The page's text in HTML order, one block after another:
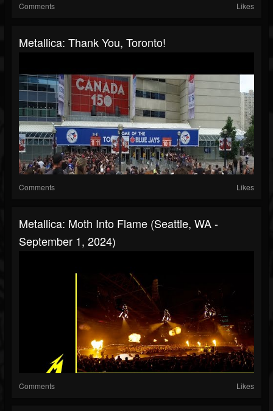
Comments Likes
Metallica: Thank You, Toronto!
Comments Likes
Metallica: Moth Into Flame (Seattle, WA -
September 1, 2024)
Comments Likes